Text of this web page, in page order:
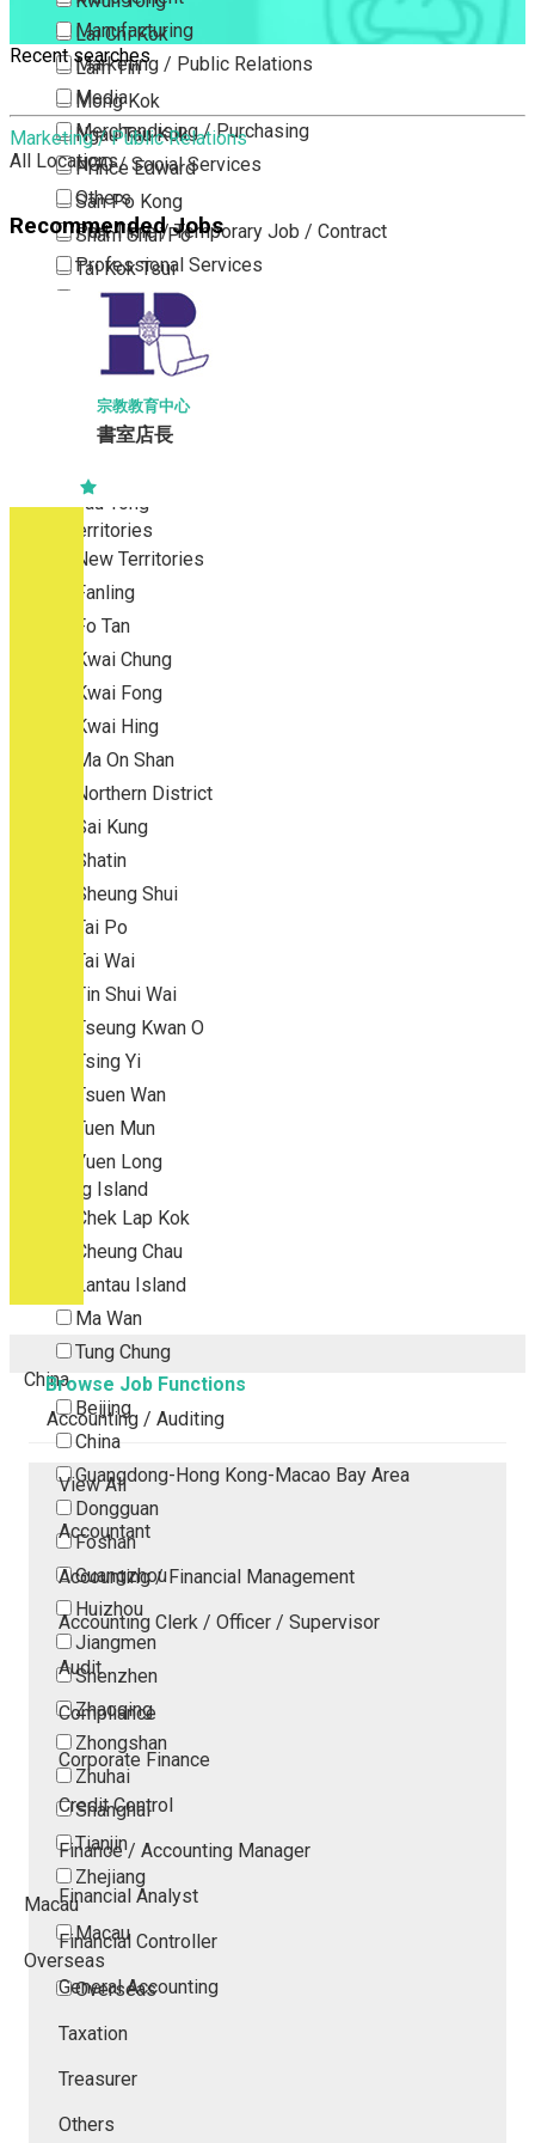
Lai Chi Kok
Lam Tin
Mong Kok
Ngau Tau Kok
Prince Edward
San Po Kong
Sham Shui Po
Tai Kok Tsui
To Kwa Wan
Tsim Sha Tsui
Tsimshatsui East
Whampoa
Wong Tai Sin
Yau Tong
New Territories
New Territories
Fanling
Fo Tan
Kwai Chung
Kwai Fong
Kwai Hing
Ma On Shan
Northern District
Sai Kung
Shatin
Sheung Shui
Tai Po
Tai Wai
Tin Shui Wai
Tseung Kwan O
Tsing Yi
Tsuen Wan
Tuen Mun
Yuen Long
Outlying Island
Chek Lap Kok
Cheung Chau
Lantau Island
Ma Wan
Tung Chung
China
Beijing
China
Guangdong-Hong Kong-Macao Bay Area
Dongguan
Foshan
Guangzhou
Huizhou
Jiangmen
Shenzhen
Zhaoqing
Zhongshan
Zhuhai
Shanghai
Tianjin
Zhejiang
Macau
Macau
Overseas
Overseas
Manufacturing
Marketing / Public Relations
Media
Merchandising / Purchasing
NGO / Social Services
Others
Part Time / Temporary Job / Contract
Professional Services
Property / Estate Management / Security
Publishing / Printing
Quality Assurance / Control & Testing
Retail
Sales
Recent searches
Marketing / Public Relations
All Locations
Recommended Jobs
宗教教育中心
書室店長
Browse Job Functions
Accounting / Auditing
View All
Accountant
Accounting / Financial Management
Accounting Clerk / Officer / Supervisor
Audit
Compliance
Corporate Finance
Credit Control
Finance / Accounting Manager
Financial Analyst
Financial Controller
General Accounting
Taxation
Treasurer
Others